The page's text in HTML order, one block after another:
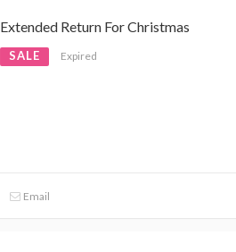
Extended Return For Christmas
SALE Expired
Email